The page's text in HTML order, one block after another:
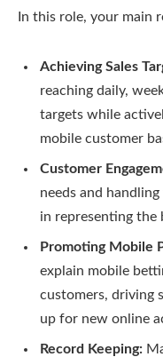
In this role, your main
Achieving Sales
reaching daily,
targets while
mobile customer
Customer
needs and
in representing the
Promoting Mobile
explain mobile
customers, driving
up for new online
Record Keeping: